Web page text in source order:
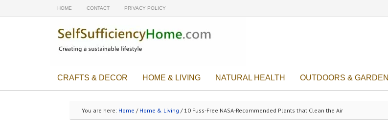
HOME CONTACT PRIVACY POLICY
CRAFTS & DECOR HOME & LIVING NATURAL HEALTH OUTDOORS & GARDEN
You are here: Home / Home & Living / 10 Fuss-Free NASA-Recommended Plants that Clean the Air